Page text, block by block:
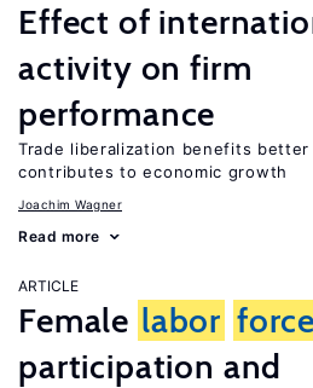
Effect of
activity on firm
performance
Trade liberalization benefits
contributes to economic growth
Joachim Wagner
Read more
ARTICLE
Female labor force
participation and